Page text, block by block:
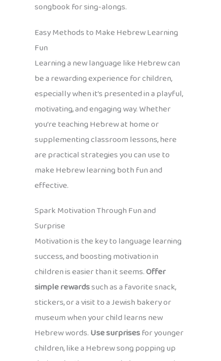
songbook for sing-alongs.
Easy Methods to Make Hebrew Learning
Fun
Learning a new language like Hebrew can
be a rewarding experience for children,
especially when it’s presented in a playful,
motivating, and engaging way. Whether
you’re teaching Hebrew at home or
supplementing classroom lessons, here
are practical strategies you can use to
make Hebrew learning both fun and
effective.
Spark Motivation Through Fun and
Surprise
Motivation is the key to language learning
success, and boosting motivation in
children is easier than it seems.Offer
simple rewardssuch as a favorite snack,
stickers, or a visit to a Jewish bakery or
museum when your child learns new
Hebrew words.Use surprisesfor younger
children, like a Hebrew song popping up